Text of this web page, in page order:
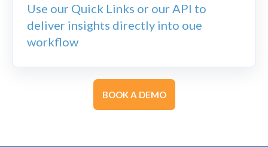
Use our Quick Links or our API to
deliver insights directly into oue
workflow
BOOK A DEMO